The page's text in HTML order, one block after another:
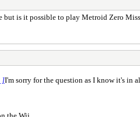
but is it possible to play Metroid Zero
]I'm sorry for the question as I know it's in